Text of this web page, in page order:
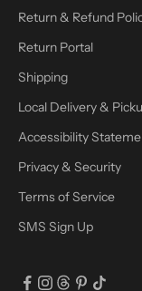
Return & Refund
Return Portal
Shipping
Local Delivery &
Accessibility
Privacy & Security
Terms of Service
SMS Sign Up